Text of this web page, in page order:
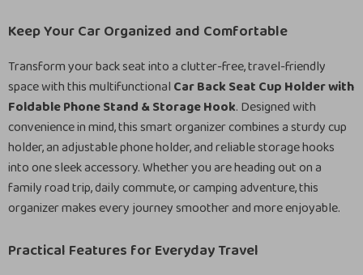
Keep Your Car Organized and Comfortable
Transform your back seat into a clutter-free, travel-friendly
space with this multifunctional Car Back Seat Cup Holder with
Foldable Phone Stand & Storage Hook. Designed with
convenience in mind, this smart organizer combines a sturdy cup
holder, an adjustable phone holder, and reliable storage hooks
into one sleek accessory. Whether you are heading out on a
family road trip, daily commute, or camping adventure, this
organizer makes every journey smoother and more enjoyable.
Practical Features for Everyday Travel